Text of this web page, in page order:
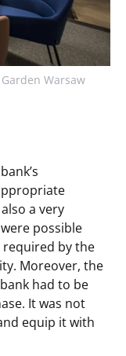
Warsaw
a very
possible
required by the
Moreover, the
had to be
It was not
equip it with